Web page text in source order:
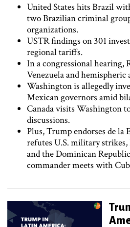
United States hits Brazil
two Brazilian criminal
organizations.
USTR findings on 301
regional tariffs.
In a congressional hearing,
Venezuela and hemispheric
Washington is allegedly
Mexican governors amid
Canada visits Washington
discussions.
Plus, Trump endorses de la
refutes U.S. military
and the Dominican
commander meets with